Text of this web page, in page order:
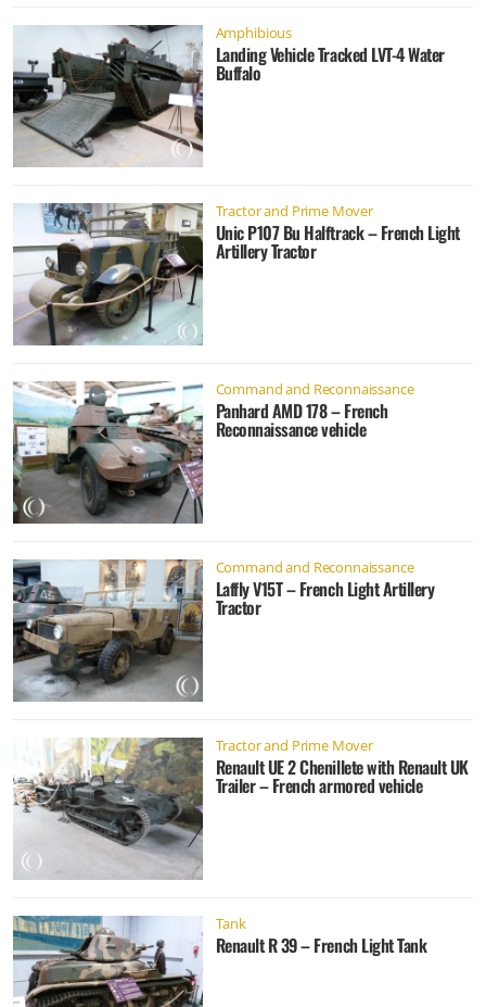
Amphibious
Landing Vehicle Tracked LVT-4 Water
Buffalo
Tractor and Prime Mover
Unic P107 Bu Halftrack – French Light
Artillery Tractor
Command and Reconnaissance
Panhard AMD 178 – French
Reconnaissance vehicle
Command and Reconnaissance
Laffly V15T – French Light Artillery
Tractor
Tractor and Prime Mover
Renault UE 2 Chenillete with Renault UK
Trailer – French armored vehicle
Tank
Renault R 39 – French Light Tank